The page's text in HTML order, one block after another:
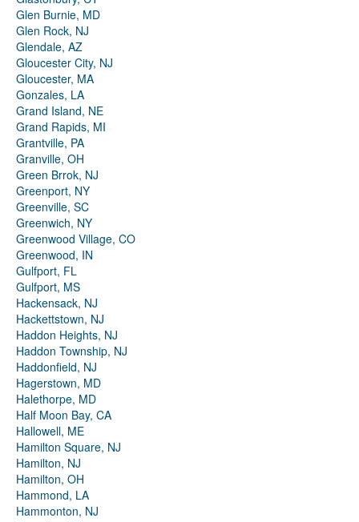
Glen Burnie, MD
Glen Rock, NJ
Glendale, AZ
Gloucester City, NJ
Gloucester, MA
Gonzales, LA
Grand Island, NE
Grand Rapids, MI
Grantville, PA
Granville, OH
Green Brrok, NJ
Greenport, NY
Greenville, SC
Greenwich, NY
Greenwood Village, CO
Greenwood, IN
Gulfport, FL
Gulfport, MS
Hackensack, NJ
Hackettstown, NJ
Haddon Heights, NJ
Haddon Township, NJ
Haddonfield, NJ
Hagerstown, MD
Halethorpe, MD
Half Moon Bay, CA
Hallowell, ME
Hamilton Square, NJ
Hamilton, NJ
Hamilton, OH
Hammond, LA
Hammonton, NJ